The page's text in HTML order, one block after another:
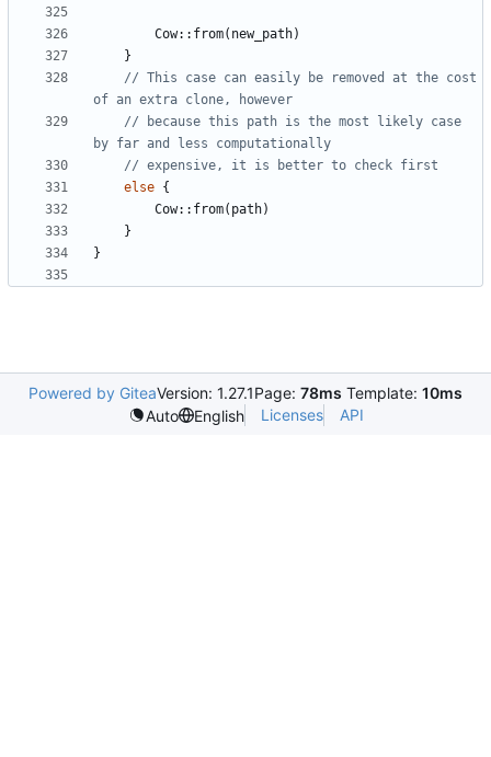
Cow:: from( new_path)
}
// This case can easily be removed at the cost
// because this path is the most likely case
else {
Cow:: from( path)
}
}
Powered by GiteaVersion: 1.27.1Page: 78ms Template: 10ms
Auto
English Licenses API